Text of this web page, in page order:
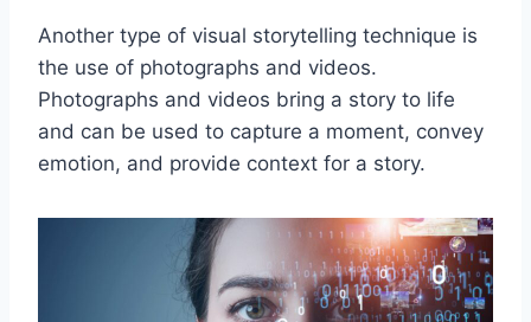
Another type of visual storytelling technique is
the use of photographs and videos.
Photographs and videos bring a story to life
and can be used to capture a moment, convey
emotion, and provide context for a story.